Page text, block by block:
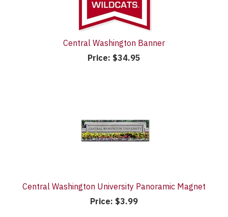
Central Washington Banner
Price: $34.95
Central Washington University Panoramic Magnet
Price: $3.99